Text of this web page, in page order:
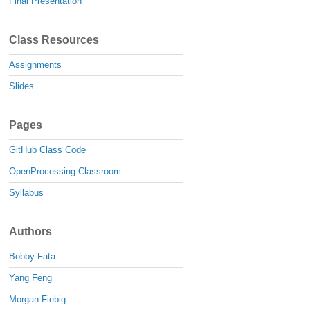
Class Resources
Assignments
Slides
Pages
GitHub Class Code
OpenProcessing Classroom
Syllabus
Authors
Bobby Fata
Yang Feng
Morgan Fiebig